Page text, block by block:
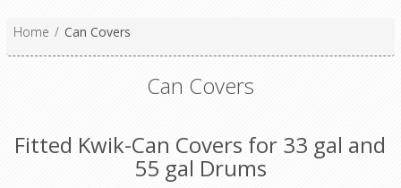
Home / Can Covers
Can Covers
Fitted Kwik-Can Covers for 33 gal and
55 gal Drums